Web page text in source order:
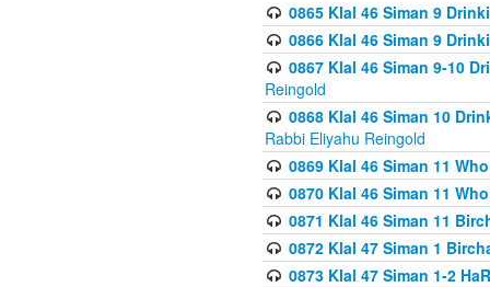
0865 Klal 46 Siman 9
0866 Klal 46 Siman 9
0867 Klal 46 Siman 9-10
Reingold
0868 Klal 46 Siman 10
Rabbi Eliyahu Reingold
0869 Klal 46 Siman 11
0870 Klal 46 Siman 11
0871 Klal 46 Siman 11
0872 Klal 47 Siman 1
0873 Klal 47 Siman 1-2